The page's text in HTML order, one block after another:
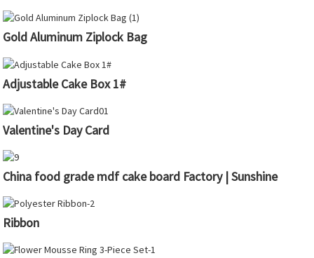
Gold Aluminum Ziplock Bag
Adjustable Cake Box 1#
Valentine's Day Card
China food grade mdf cake board Factory | Sunshine
Ribbon